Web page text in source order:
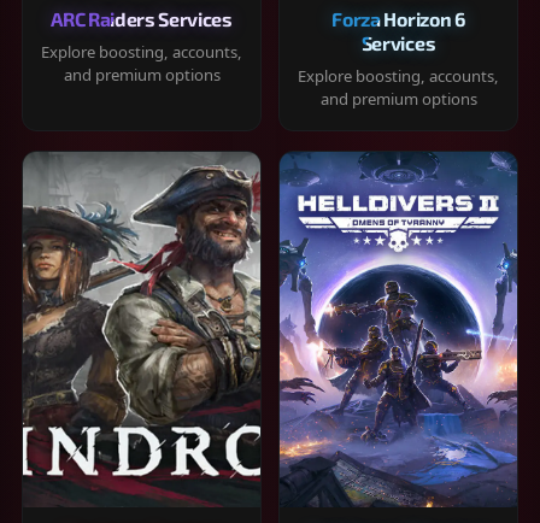
ARC Raiders Services
Explore boosting, accounts,
and premium options
Forza Horizon 6
Services
Explore boosting, accounts,
and premium options